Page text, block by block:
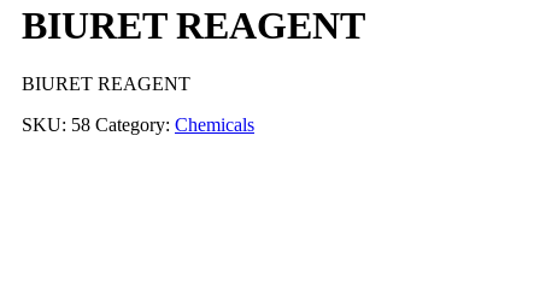
BIURET REAGENT
BIURET REAGENT
SKU: 58 Category: Chemicals